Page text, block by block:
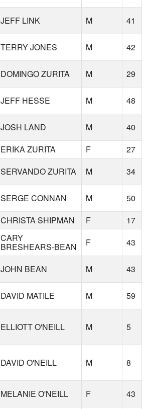
JEFF LINK M 41
TERRY JONES M 42
DOMINGO ZURITA M 29
JEFF HESSE M 48
JOSH LAND M
40
ERIKA ZURITA F
27
SERVANDO ZURITA M 34
SERGE CONNAN M
50
CHRISTA SHIPMAN F
17
CARY
BRESHEARS-BEAN F 43
JOHN BEAN M 43
DAVID MATILE M 59
ELLIOTT O'NEILL M 5
DAVID O'NEILL M 8
MELANIE O'NEILL F 43